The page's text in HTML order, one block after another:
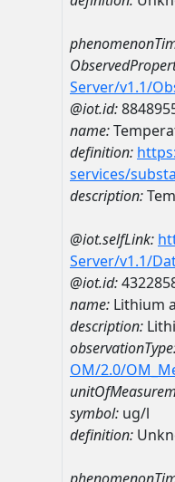
Server/v1.1/
@iot.id:
name:
definition:
services/
description:
@iot.selfLink:
Server/v1.1/
@iot.id:
name: Lithium
description:
OM/2.0/
symbol: ug/l
definition: